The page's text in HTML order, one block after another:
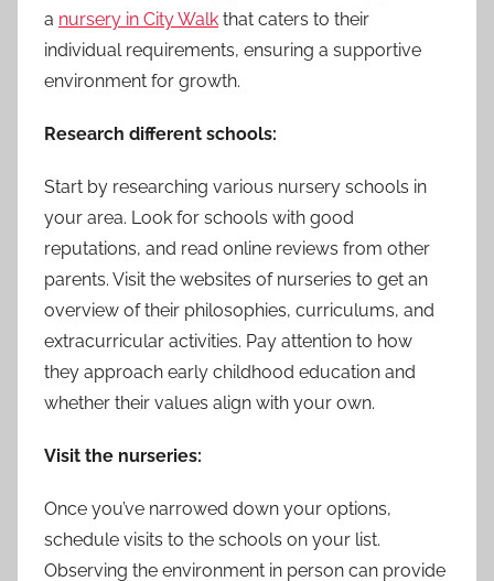
a nursery in City Walk that caters to their
individual requirements, ensuring a supportive
environment for growth.
Research different schools:
Start by researching various nursery schools in
your area. Look for schools with good
reputations, and read online reviews from other
parents. Visit the websites of nurseries to get an
overview of their philosophies, curriculums, and
extracurricular activities. Pay attention to how
they approach early childhood education and
whether their values align with your own.
Visit the nurseries:
Once you’ve narrowed down your options,
schedule visits to the schools on your list.
Observing the environment in person can provide